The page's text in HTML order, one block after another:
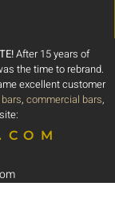
After 15 years of
the time to rebrand.
excellent customer
, commercial bars,